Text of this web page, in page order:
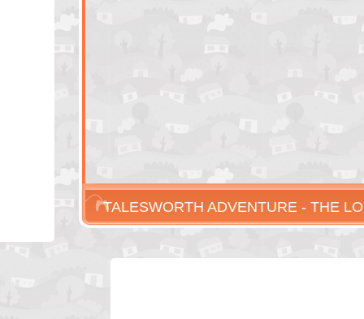
TALESWORTH ADVENTURE - THE